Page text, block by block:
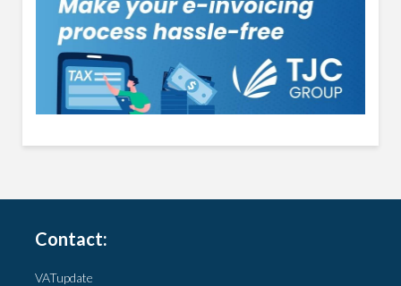
Contact:
VATupdate